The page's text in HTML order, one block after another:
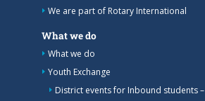
We are part of Rotary International
What we do
What we do
Youth Exchange
District events for Inbound students